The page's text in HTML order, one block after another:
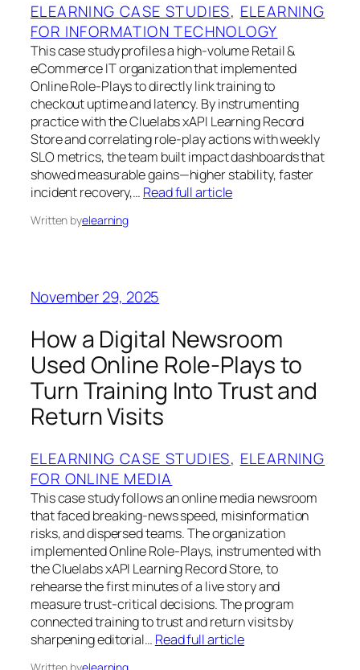
ELEARNING CASE STUDIES, ELEARNING
FOR INFORMATION TECHNOLOGY
This case study profiles a high-volume Retail &
eCommerce IT organization that implemented
Online Role‑Plays to directly link training to
checkout uptime and latency. By instrumenting
practice with the Cluelabs xAPI Learning Record
Store and correlating role‑play actions with weekly
SLO metrics, the team built impact dashboards that
showed measurable gains—higher stability, faster
incident recovery,… Read full article
Written byelearning
November 29, 2025
How a Digital Newsroom
Used Online Role‑Plays to
Turn Training Into Trust and
Return Visits
ELEARNING CASE STUDIES, ELEARNING
FOR ONLINE MEDIA
This case study follows an online media newsroom
that faced breaking‑news speed, misinformation
risks, and dispersed teams. The organization
implemented Online Role‑Plays, instrumented with
the Cluelabs xAPI Learning Record Store, to
rehearse the first minutes of a live story and
measure trust‑critical decisions. The program
connected training to trust and return visits by
sharpening editorial… Read full article